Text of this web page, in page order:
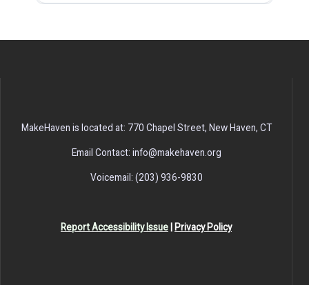
MakeHaven is located at: 770 Chapel Street, New Haven, CT
Email Contact: info@makehaven.org
Voicemail: (203) 936-9830
Report Accessibility Issue Privacy Policy